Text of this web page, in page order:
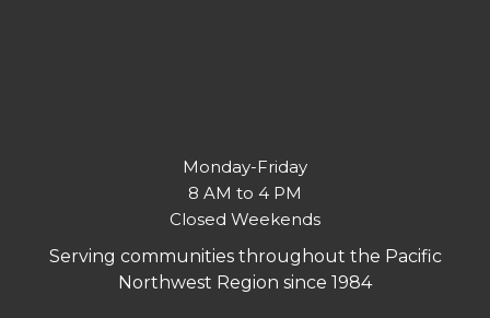
Monday-Friday
8 AM to 4 PM
Closed Weekends
Serving communities throughout the Pacific
Northwest Region since 1984